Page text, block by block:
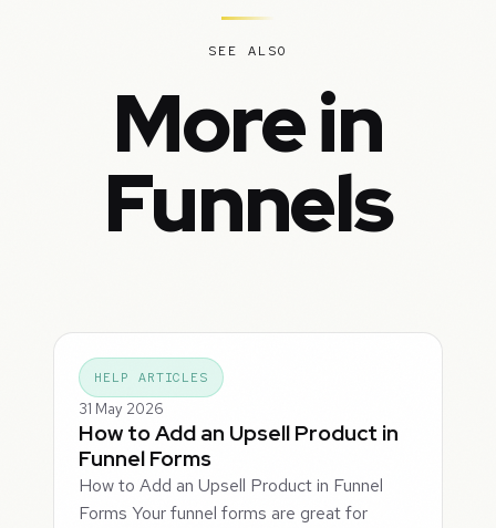
SEE ALSO
More in
Funnels
HELP ARTICLES
31 May 2026
How to Add an Upsell Product in
Funnel Forms
How to Add an Upsell Product in Funnel
Forms Your funnel forms are great for